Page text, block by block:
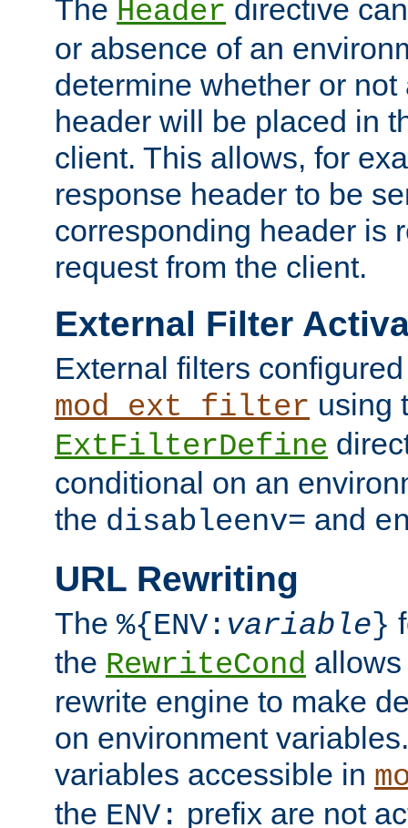
The Header directive
or absence of an
determine whether or
header will be placed in
client. This allows, for
response header to be
corresponding header is
request from the client.
External Filter
External filters
mod_ext_filter using
ExtFilterDefine
conditional on an
the disableenv= and
URL Rewriting
The %{ENV: variable}
the RewriteCond
rewrite engine to make
on environment
variables accessible in
the ENV: prefix are not